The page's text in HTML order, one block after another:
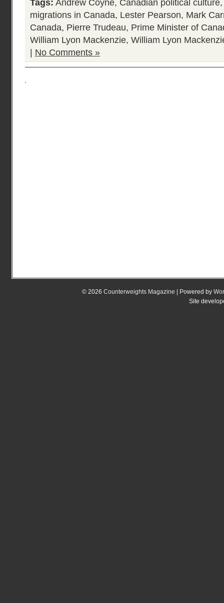
Tags: Andrew Coyne, Canadian political culture
migrations in Canada, Lester Pearson, Mark
Canada, Pierre Trudeau, Prime Minister of
William Lyon Mackenzie, William Lyon
No Comments »
© 2026 Counterweights Magazine | Powered by
Site